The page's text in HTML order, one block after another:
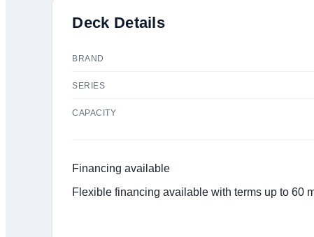
Deck Details
BRAND
SERIES
CAPACITY
Financing available
Flexible financing available with terms up to 60